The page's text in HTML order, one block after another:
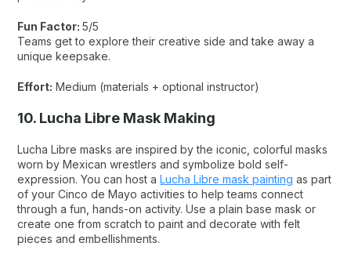
Fun Factor:5/5
Teams get to explore their creative side and take away a
unique keepsake.
Effort: Medium (materials + optional instructor)
10. Lucha Libre Mask Making
Lucha Libre masks are inspired by the iconic, colorful masks
worn by Mexican wrestlers and symbolize bold self-
expression. You can host aLucha Libre mask painting as part
of your Cinco de Mayo activities to help teams connect
through a fun, hands-on activity. Use a plain base mask or
create one from scratch to paint and decorate with felt
pieces and embellishments.